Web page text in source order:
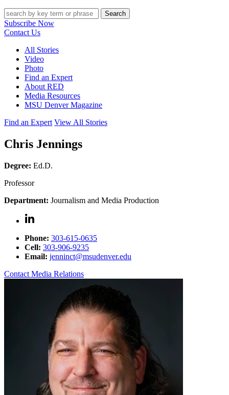
Search
Subscribe Now
Contact Us
All Stories
Video
Photo
Find an Expert
About RED
Media Resources
MSU Denver Magazine
Find an Expert View All Stories
Chris Jennings
Degree: Ed.D.
Professor
Department: Journalism and Media Production
Phone: 303-615-0635
Cell: 303-906-9235
Email: jenninct@msudenver.edu
Contact Media Relations